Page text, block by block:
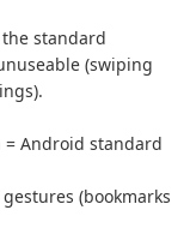
standard
(swiping
Android standard
(bookmarks